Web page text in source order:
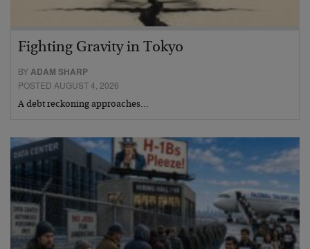
Fighting Gravity in Tokyo
BY ADAM SHARP
POSTED AUGUST 4, 2026
A debt reckoning approaches…